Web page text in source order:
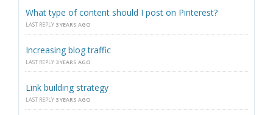
What type of content should I post on Pinterest?
LAST REPLY 3 YEARS AGO
Increasing blog traffic
LAST REPLY 3 YEARS AGO
Link building strategy
LAST REPLY 3 YEARS AGO